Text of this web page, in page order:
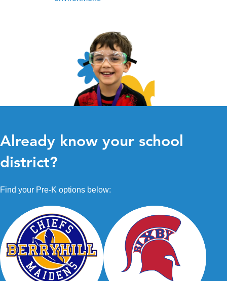
Already know your school
district?
Find your Pre-K options below: